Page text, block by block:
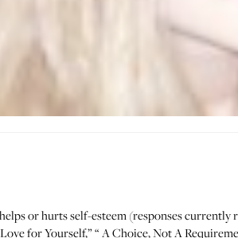
or hurts self-esteem (responses currently
for Yourself,” “ A Choice, Not A